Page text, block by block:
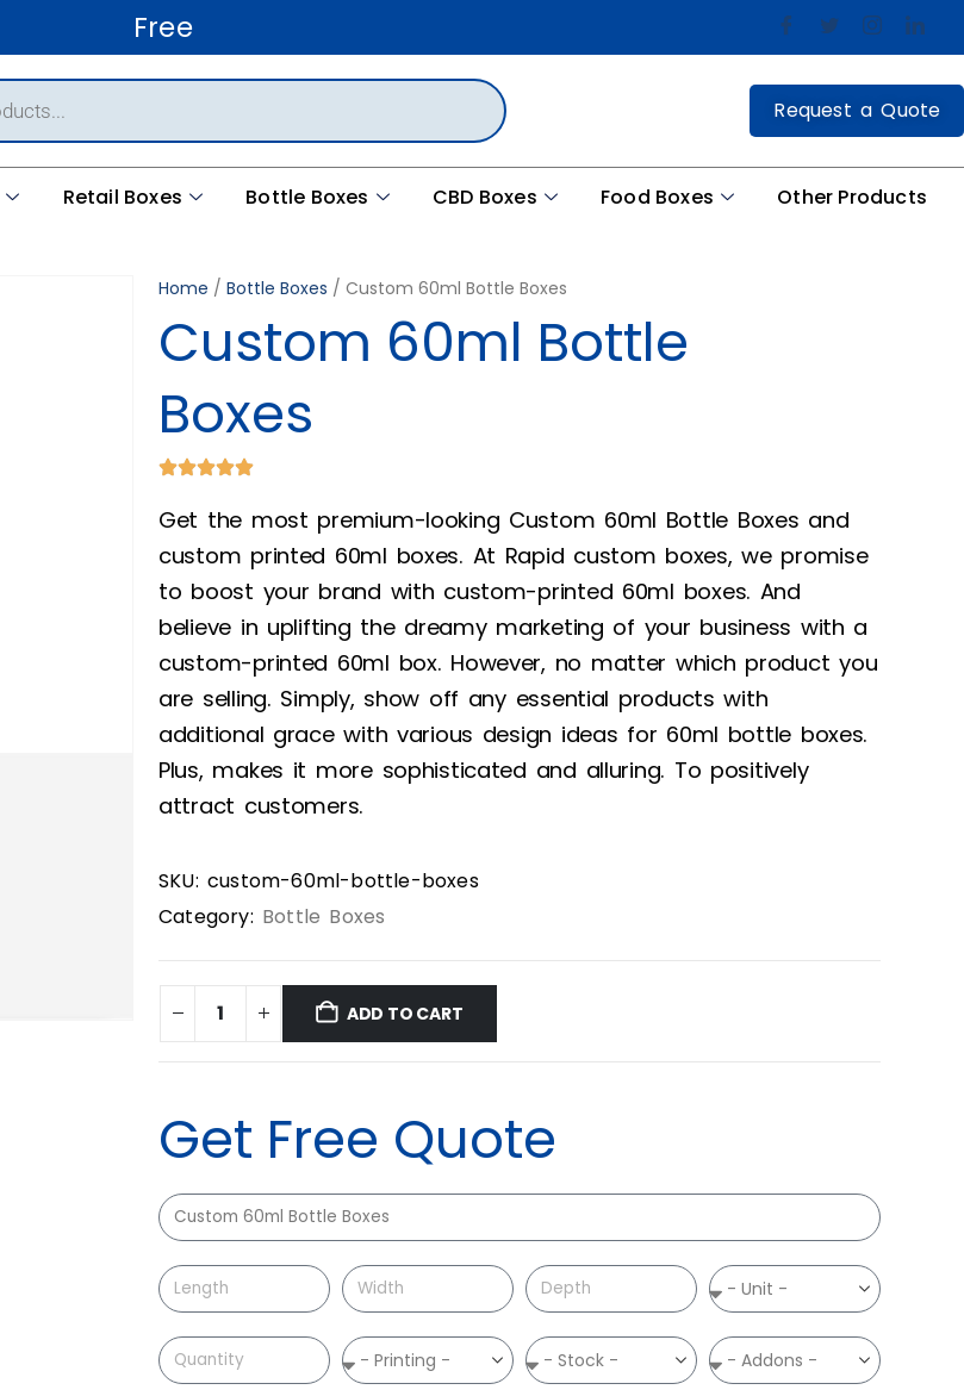
Free Shipping World
Request a Quote
Retail Boxes Bottle Boxes CBD Boxes Food Boxes Other Products
Home / Bottle Boxes / Custom 60ml Bottle Boxes
Custom 60ml Bottle
Boxes
Get the most premium-looking Custom 60ml Bottle Boxes and
custom printed 60ml boxes. At Rapid custom boxes, we promise
to boost your brand with custom-printed 60ml boxes. And
believe in uplifting the dreamy marketing of your business with a
custom-printed 60ml box. However, no matter which product you
are selling. Simply, show off any essential products with
additional grace with various design ideas for 60ml bottle boxes.
Plus, makes it more sophisticated and alluring. To positively
attract customers.
SKU: custom-60ml-bottle-boxes
Category: Bottle Boxes
ADD TO CART
Get Free Quote